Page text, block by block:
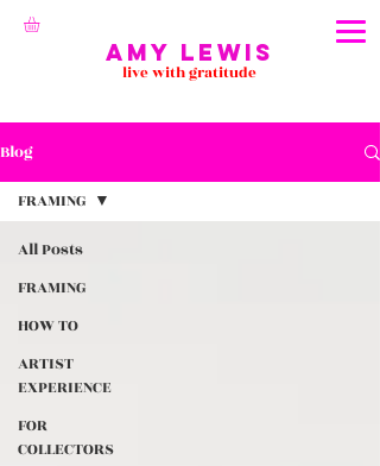
Amy Lewis
live with gratitude
Blog
All Posts
FRAMING
HOW TO
ARTIST
EXPERIENCE
FOR
COLLECTORS
FRAMING